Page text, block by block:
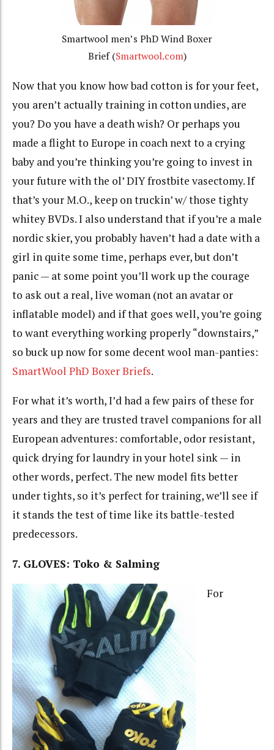
Smartwool men’s PhD Wind Boxer
Brief (Smartwool.com)
Now that you know how bad cotton is for your feet,
you aren’t actually training in cotton undies, are
you? Do you have a death wish? Or perhaps you
made a flight to Europe in coach next to a crying
baby and you’re thinking you’re going to invest in
your future with the ol’ DIY frostbite vasectomy. If
that’s your M.O., keep on truckin’ w/ those tighty
whitey BVDs. I also understand that if you’re a male
nordic skier, you probably haven’t had a date with a
girl in quite some time, perhaps ever, but don’t
panic — at some point you’ll work up the courage
to ask out a real, live woman (not an avatar or
inflatable model) and if that goes well, you’re going
to want everything working properly “downstairs,”
so buck up now for some decent wool man-panties:
SmartWool PhD Boxer Briefs.
For what it’s worth, I’d had a few pairs of these for
years and they are trusted travel companions for all
European adventures: comfortable, odor resistant,
quick drying for laundry in your hotel sink — in
other words, perfect. The new model fits better
under tights, so it’s perfect for training, we’ll see if
it stands the test of time like its battle-tested
predecessors.
7. GLOVES: Toko & Salming
For